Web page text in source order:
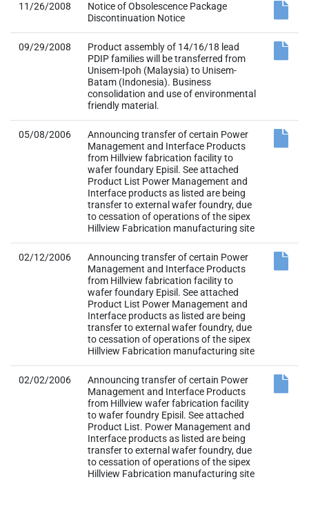
11/26/2008
Notice of Obsolescence Package
Discontinuation Notice
09/29/2008
Product assembly of 14/16/18 lead
PDIP families will be transferred from
Unisem-Ipoh (Malaysia) to Unisem-
Batam (Indonesia). Business
consolidation and use of environmental
friendly material.
05/08/2006
Announcing transfer of certain Power
Management and Interface Products
from Hillview fabrication facility to
wafer foundary Episil. See attached
Product List Power Management and
Interface products as listed are being
transfer to external wafer foundry, due
to cessation of operations of the sipex
Hillview Fabrication manufacturing site
02/12/2006
Announcing transfer of certain Power
Management and Interface Products
from Hillview fabrication facility to
wafer foundary Episil. See attached
Product List Power Management and
Interface products as listed are being
transfer to external wafer foundry, due
to cessation of operations of the sipex
Hillview Fabrication manufacturing site
02/02/2006
Announcing transfer of certain Power
Management and Interface Products
from Hillview wafer fabrication facility
to wafer foundry Episil. See attached
Product List. Power Management and
Interface products as listed are being
transfer to external wafer foundry, due
to cessation of operations of the sipex
Hillview Fabrication manufacturing site